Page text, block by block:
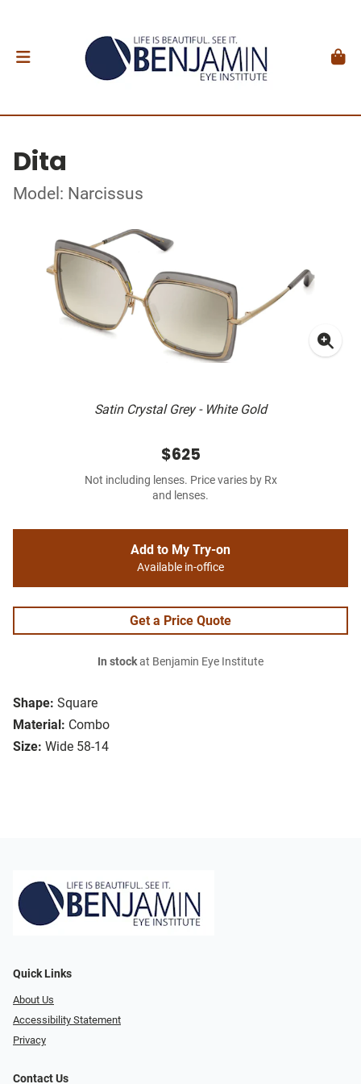
Dita
Model: Narcissus
Satin Crystal Grey - White Gold
Shape: Square
Material: Combo
Size: Wide 58-14
$625
Not including lenses. Price varies by Rx
and lenses.
Add to My Try-on
Available in-office
Get a Price Quote
In stockat Benjamin Eye Institute
Quick Links
About Us
Accessibility Statement
Privacy
Contact Us